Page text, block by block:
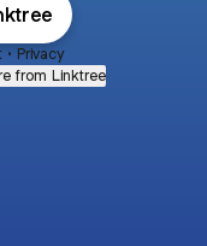
• Privacy
from Linktree